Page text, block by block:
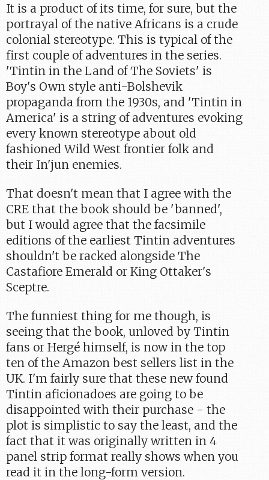
It is a product of its time, for sure, but the
portrayal of the native Africans is a crude
colonial stereotype. This is typical of the
first couple of adventures in the series.
'Tintin in the Land of The Soviets' is
Boy's Own style anti-Bolshevik
propaganda from the 1930s, and 'Tintin in
America' is a string of adventures evoking
every known stereotype about old
fashioned Wild West frontier folk and
their In'jun enemies.
That doesn't mean that I agree with the
CRE that the book should be 'banned',
but I would agree that the facsimile
editions of the earliest Tintin adventures
shouldn't be racked alongside The
Castafiore Emerald or King Ottaker's
Sceptre.
The funniest thing for me though, is
seeing that the book, unloved by Tintin
fans or Hergé himself, is now in the top
ten of the Amazon best sellers list in the
UK. I'm fairly sure that these new found
Tintin aficionadoes are going to be
disappointed with their purchase - the
plot is simplistic to say the least, and the
fact that it was originally written in 4
panel strip format really shows when you
read it in the long-form version.